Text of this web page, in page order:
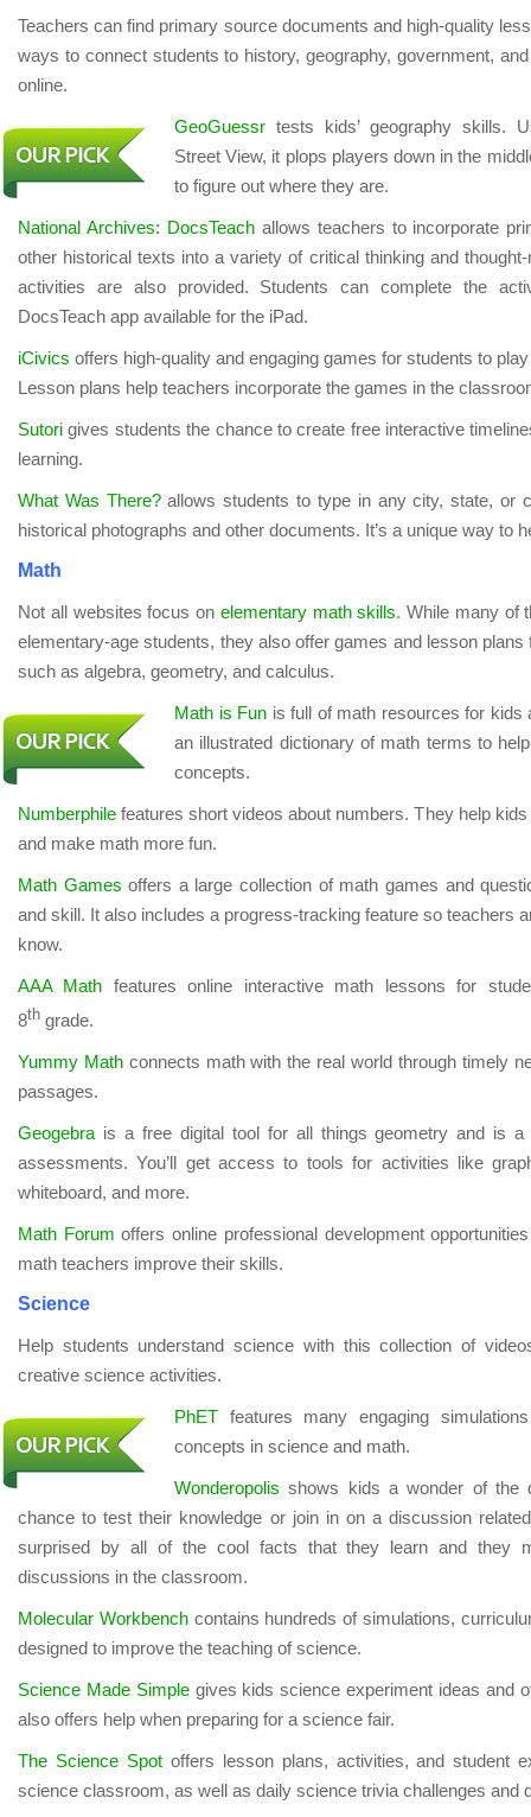
Teachers can find primary source documents and high-quality
ways to connect students to history, geography, government,
online.
GeoGuessr tests kids’ geography skills.
Street View, it plops players down in the
to figure out where they are.
National Archives: DocsTeachallows teachers to incorporate
other historical texts into a variety of critical thinking and
activities are also provided. Students can complete the
DocsTeach app available for the iPad.
iCivics offers high-quality and engaging games for students to
Lesson plans help teachers incorporate the games in the
Sutori gives students the chance to create free interactive
learning.
What Was There?allows students to type in any city, state, or
historical photographs and other documents. It’s a unique way to
Math
Not all websites focus on elementary math skills. While many of
elementary-age students, they also offer games and lesson
such as algebra, geometry, and calculus.
Math is Fun is full of math resources for kids
an illustrated dictionary of math terms to
concepts.
Numberphile features short videos about numbers. They help
and make math more fun.
Math Games offers a large collection of math games and
and skill. It also includes a progress-tracking feature so teachers
know.
AAA Math features online interactive math lessons for
8th grade.
Yummy Mathconnects math with the real world through timely
passages.
Geogebra is a free digital tool for all things geometry and is
assessments. You’ll get access to tools for activities like
whiteboard, and more.
Math Forum offers online professional development
math teachers improve their skills.
Science
Help students understand science with this collection of
creative science activities.
PhET features many engaging
concepts in science and math.
Wonderopolis shows kids a wonder of the
chance to test their knowledge or join in on a discussion
surprised by all of the cool facts that they learn and they
discussions in the classroom.
Molecular Workbenchcontains hundreds of simulations,
designed to improve the teaching of science.
Science Made Simplegives kids science experiment ideas and
also offers help when preparing for a science fair.
The Science Spotoffers lesson plans, activities, and student
science classroom, as well as daily science trivia challenges and